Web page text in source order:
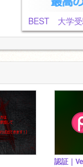
BEST 大学受
認証｜